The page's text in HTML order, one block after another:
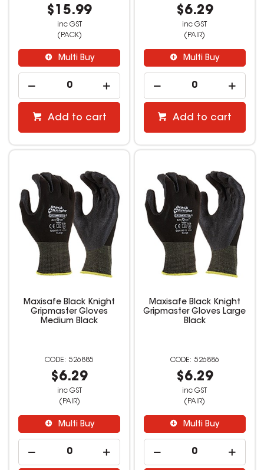
$15.99
inc GST
(PACK)
Multi Buy
Add to cart
$6.29
inc GST
(PAIR)
Multi Buy
Add to cart
Maxisafe Black Knight
Gripmaster Gloves
Medium Black
526885
$6.29
inc GST
(PAIR)
Multi Buy
Maxisafe Black Knight
Gripmaster Gloves Large
Black
526886
$6.29
inc GST
(PAIR)
Multi Buy